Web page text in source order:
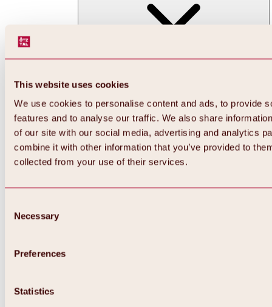
This website uses cookies
We use cookies to personalise content and ads, to provide
features and to analyse our traffic. We also share
of our site with our social media, advertising and analytics
combine it with other information that you’ve provided to
collected from your use of their services.
Selection
Necessary
Preferences
Statistics